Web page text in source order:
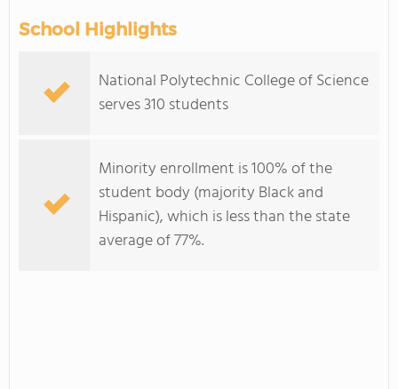
School Highlights
National Polytechnic College of Science
serves 310 students
Minority enrollment is 100% of the
student body (majority Black and
Hispanic), which is less than the state
average of 77%.